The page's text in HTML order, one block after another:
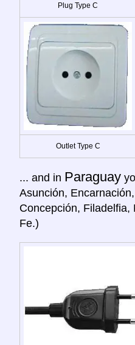
Plug Type C
Outlet Type C
... and in Paraguay
Asunción,
Concepción,
Fe.)